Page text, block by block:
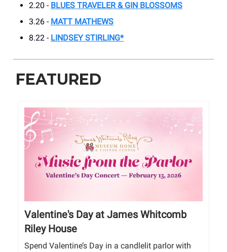
2.20 - BLUES TRAVELER & GIN BLOSSOMS
3.26 - MATT MATHEWS
8.22 - LINDSEY STIRLING*
FEATURED
Valentine's Day at James Whitcomb
Riley House
Spend Valentine’s Day in a candlelit parlor with